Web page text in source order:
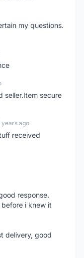
my questions.
seller.Item secure
years ago
received
response.
i knew it
delivery, good